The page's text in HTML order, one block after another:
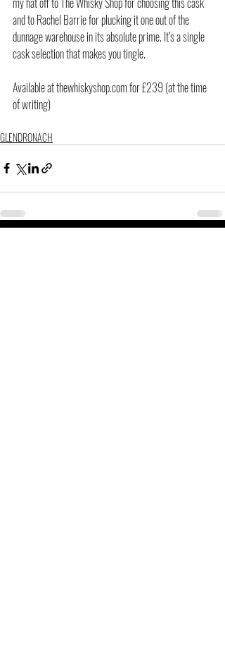
and to Rachel Barrie for plucking it one out of the
dunnage warehouse in its absolute prime. It’s a single
cask selection that makes you tingle.
Available at thewhiskyshop.com for £239 (at the time
of writing)
GLENDRONACH